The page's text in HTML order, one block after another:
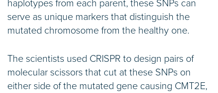
haplotypes from each parent, these SNPs can
serve as unique markers that distinguish the
mutated chromosome from the healthy one.
The scientists used CRISPR to design pairs of
molecular scissors that cut at these SNPs on
either side of the mutated gene causing CMT2E,